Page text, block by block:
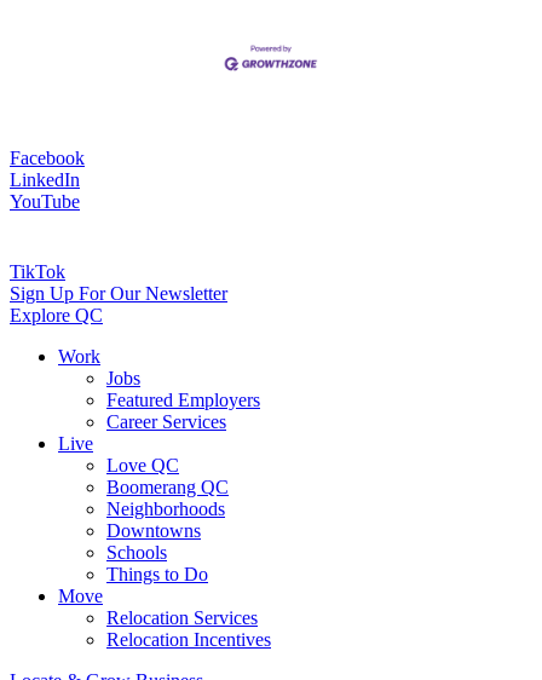
Facebook
LinkedIn
YouTube
TikTok
Sign Up For Our Newsletter
Explore QC
Work
Jobs
Featured Employers
Career Services
Live
Love QC
Boomerang QC
Neighborhoods
Downtowns
Schools
Things to Do
Move
Relocation Services
Relocation Incentives